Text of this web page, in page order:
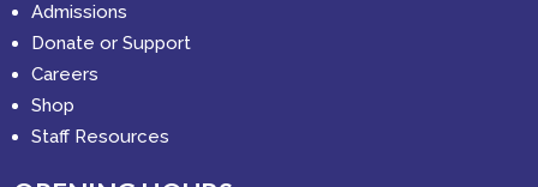
Admissions
Donate or Support
Careers
Shop
Staff Resources